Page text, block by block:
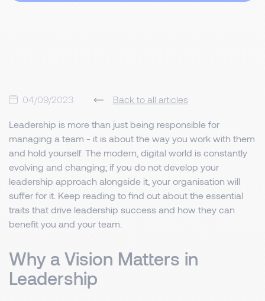
04/09/2023 Back to all articles
Leadership is more than just being responsible for
managing a team - it is about the way you work with them
and hold yourself. The modern, digital world is constantly
evolving and changing; if you do not develop your
leadership approach alongside it, your organisation will
suffer for it. Keep reading to find out about the essential
traits that drive leadership success and how they can
benefit you and your team.
Why a Vision Matters in
Leadership